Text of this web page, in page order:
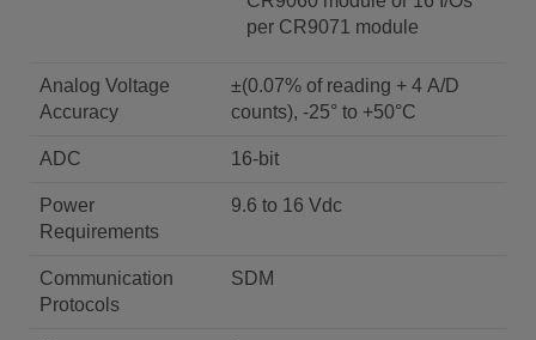
per CR9071 module
Analog Voltage
Accuracy
±(0.07% of reading + 4 A/D
counts), -25° to +50°C
ADC 16-bit
Power
Requirements
9.6 to 16 Vdc
Communication
Protocols
SDM